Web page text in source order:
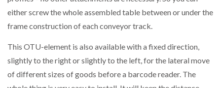
either screw the whole assembled table between or under the
frame construction of each conveyor track.
This OTU-element is also available with a fixed direction,
slightly to the right or slightly to the left, for the lateral move
of different sizes of goods before a barcode reader. The